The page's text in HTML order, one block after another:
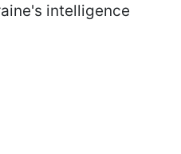
intelligence